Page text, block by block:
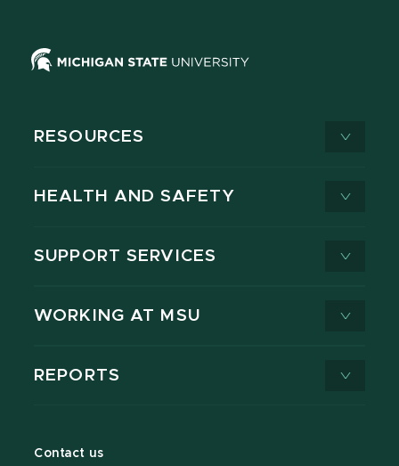
RESOURCES
HEALTH AND SAFETY
SUPPORT SERVICES
WORKING AT MSU
REPORTS
Contact us